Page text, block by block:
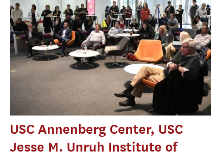
USC Annenberg Center, USC
Jesse M. Unruh Institute of